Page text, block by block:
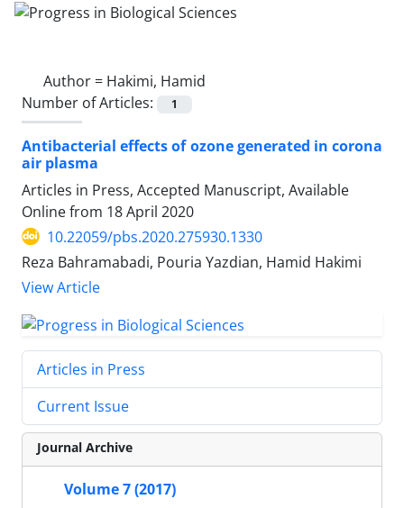
Author = Hakimi, Hamid
Number of Articles:
1
Antibacterial effects of ozone generated in corona
air plasma
Articles in Press, Accepted Manuscript, Available
Online from 18 April 2020
10.22059/pbs.2020.275930.1330
Reza Bahramabadi, Pouria Yazdian, Hamid Hakimi
View Article
Articles in Press
Current Issue
Journal Archive
Volume 7 (2017)